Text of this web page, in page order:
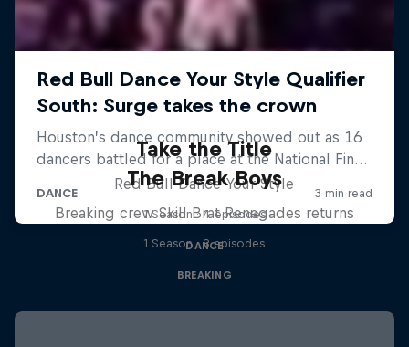
Take the Title
Red Bull Dance Your Style
1 Season · 4 episodes
DANCE
The Break Boys
Breaking crew Skill Brat Renegades returns
1 Season · 8 episodes
BREAKING